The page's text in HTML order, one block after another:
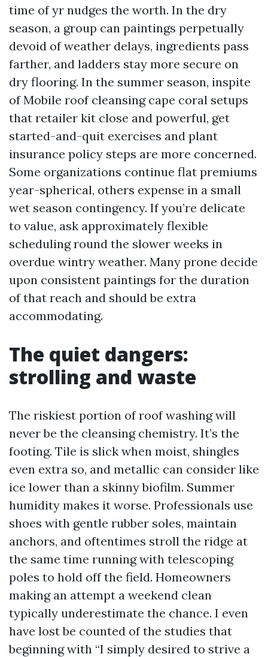
time of yr nudges the worth. In the dry
season, a group can paintings perpetually
devoid of weather delays, ingredients pass
farther, and ladders stay more secure on
dry flooring. In the summer season, inspite
of Mobile roof cleansing cape coral setups
that retailer kit close and powerful, get
started-and-quit exercises and plant
insurance policy steps are more concerned.
Some organizations continue flat premiums
year-spherical, others expense in a small
wet season contingency. If you’re delicate
to value, ask approximately flexible
scheduling round the slower weeks in
overdue wintry weather. Many prone decide
upon consistent paintings for the duration
of that reach and should be extra
accommodating.
The quiet dangers:
strolling and waste
The riskiest portion of roof washing will
never be the cleansing chemistry. It’s the
footing. Tile is slick when moist, shingles
even extra so, and metallic can consider like
ice lower than a skinny biofilm. Summer
humidity makes it worse. Professionals use
shoes with gentle rubber soles, maintain
anchors, and oftentimes stroll the ridge at
the same time running with telescoping
poles to hold off the field. Homeowners
making an attempt a weekend clean
typically underestimate the chance. I even
have lost be counted of the studies that
beginning with “I simply desired to strive a